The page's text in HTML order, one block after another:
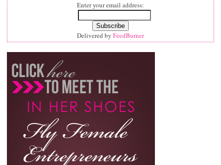
Enter your email address:
Delivered by FeedBurner